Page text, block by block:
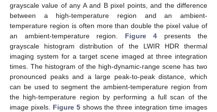
grayscale value of any A and B pixel points, and the difference
between a high-temperature region and an ambient-
temperature region is often more than double the pixel value of
an ambient-temperature region. Figure 4 presents the
grayscale histogram distribution of the LWIR HDR thermal
imaging system for a target scene imaged at three integration
times. The histogram of the high-dynamic-range scene has two
pronounced peaks and a large peak-to-peak distance, which
can be used to segment the ambient-temperature region from
the high-temperature region by performing a full scan of the
image pixels. Figure 5shows the three integration time images